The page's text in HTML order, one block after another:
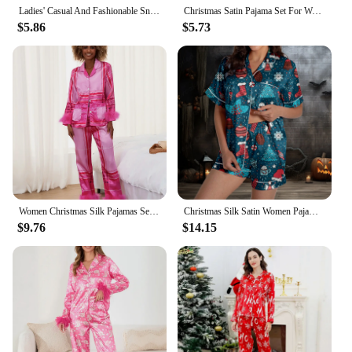
Ladies' Casual And Fashionable Snowman Santa Star Christmas Print Silk Satin Short Sleeved Button Crop Top Pajama Set for Women
$5.86
Christmas Satin Pajama Set For Women Casual Pijama Button Down Short Sleeve Shirt With Shorts Loungewear Sleepwear Set Homewear
$5.73
Women Christmas Silk Pajamas Set Feather Trim Button Down Shirt Pants Lounge Set 2 Piece Santa Satin Loungewear Sleepsuit
$9.76
Christmas Silk Satin Women Pajama Suits Cartoon Santa Claus Print Summer Sleepwear 2 Piece Set Short Sleeve Button Shirts+Shorts
$14.15